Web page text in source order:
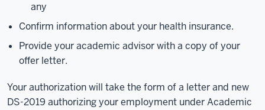
any
Confirm information about your health insurance.
Provide your academic advisor with a copy of your
offer letter.
Your authorization will take the form of a letter and new
DS-2019 authorizing your employment under Academic